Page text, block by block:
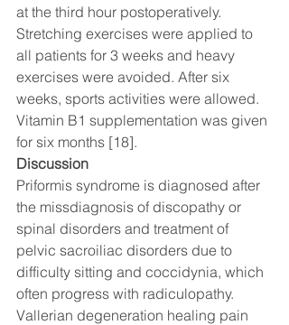
at the third hour postoperatively.
Stretching exercises were applied to
all patients for 3 weeks and heavy
exercises were avoided. After six
weeks, sports activities were allowed.
Vitamin B1 supplementation was given
for six months [18].
Discussion
Priformis syndrome is diagnosed after
the missdiagnosis of discopathy or
spinal disorders and treatment of
pelvic sacroiliac disorders due to
difficulty sitting and coccidynia, which
often progress with radiculopathy.
Vallerian degeneration healing pain